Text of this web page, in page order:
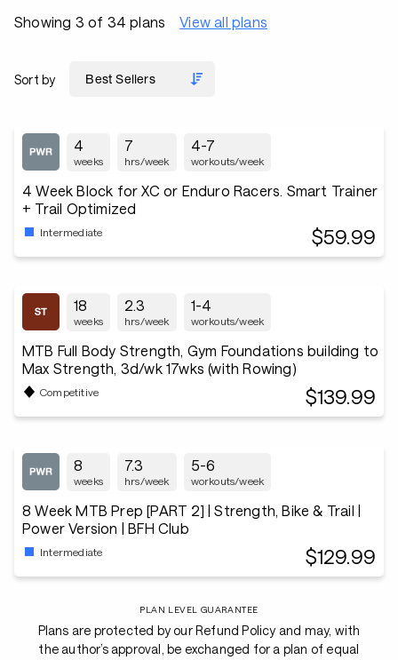
Showing 3 of 34 plans View all plans
Sort by
4
weeks
7
hrs/week
4-7
workouts/week
4 Week Block for XC or Enduro Racers. Smart Trainer
+ Trail Optimized
Intermediate $59.99
18
weeks
2.3
hrs/week
1-4
workouts/week
MTB Full Body Strength, Gym Foundations building to
Max Strength, 3d/wk 17wks (with Rowing)
Competitive $139.99
8
weeks
7.3
hrs/week
5-6
workouts/week
8 Week MTB Prep [PART 2] | Strength, Bike & Trail |
Power Version | BFH Club
Intermediate $129.99
PLAN LEVEL GUARANTEE
Plans are protected by our Refund Policy and may, with
the author’s approval, be exchanged for a plan of equal